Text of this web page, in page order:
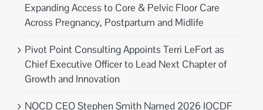
Expanding Access to Core & Pelvic Floor Care
Across Pregnancy, Postpartum and Midlife
Pivot Point Consulting Appoints Terri LeFort as
Chief Executive Officer to Lead Next Chapter of
Growth and Innovation
NOCD CEO Stephen Smith Named 2026 IOCDF